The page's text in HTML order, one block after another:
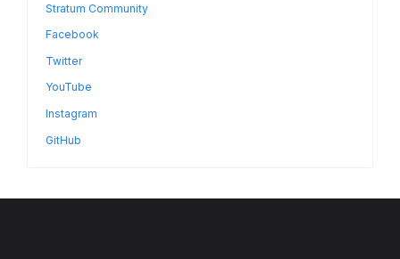
Stratum Community
Facebook
Twitter
YouTube
Instagram
GitHub